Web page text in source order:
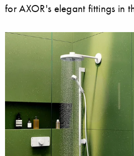
for AXOR's elegant fittings in